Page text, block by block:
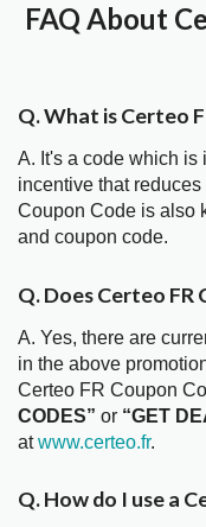
FAQ About
Q. What is Certeo
A. It's a code which is
incentive that
Coupon Code is also
and coupon code.
Q. Does Certeo
A. Yes, there are
in the above
Certeo FR Coupon
CODES” or “GET
atwww.certeo.fr.
Q. How do I use a